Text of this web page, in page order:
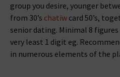
group you desire, younger
from 30’s chatiw card 50’s,
senior dating. Minimal 8
very least 1 digit eg.
in numerous elements of the